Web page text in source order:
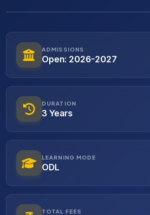
ADMISSIONS
Open: 2026-2027
DURATION
3 Years
LEARNING MODE
ODL
TOTAL FEES